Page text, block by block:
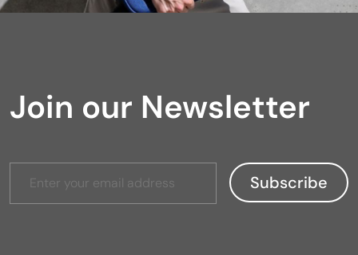
Join our Newsletter